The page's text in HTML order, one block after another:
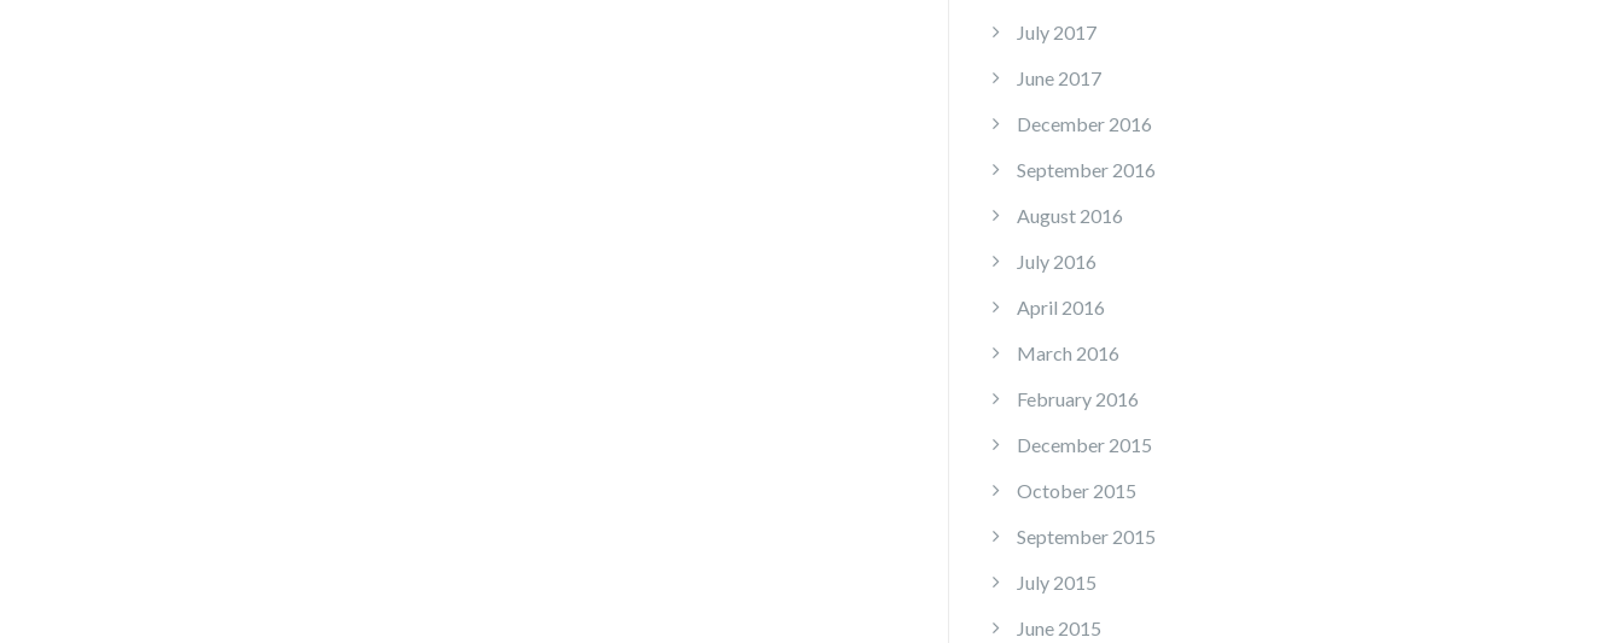
July 2017
June 2017
December 2016
September 2016
August 2016
July 2016
April 2016
March 2016
February 2016
December 2015
October 2015
September 2015
July 2015
June 2015